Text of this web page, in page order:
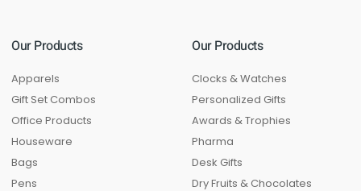
Our Products
Apparels
Gift Set Combos
Office Products
Houseware
Bags
Pens
Our Products
Clocks & Watches
Personalized Gifts
Awards & Trophies
Pharma
Desk Gifts
Dry Fruits & Chocolates